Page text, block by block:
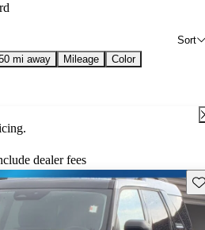
Sort
mi away Mileage
Color
dealer fees